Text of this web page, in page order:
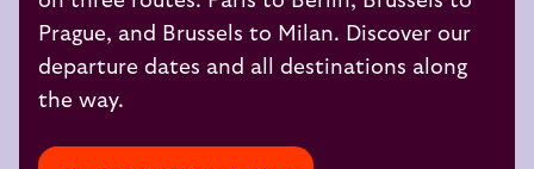
Prague, and Brussels to Milan. Discover our
departure dates and all destinations along
the way.